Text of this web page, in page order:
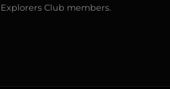
Club members.